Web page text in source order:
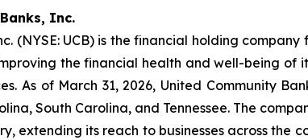
Inc.
(NYSE: UCB) is the financial holding
the financial health and well-being
As of March 31, 2026, United Community
South Carolina, and Tennessee. The
extending its reach to businesses across the